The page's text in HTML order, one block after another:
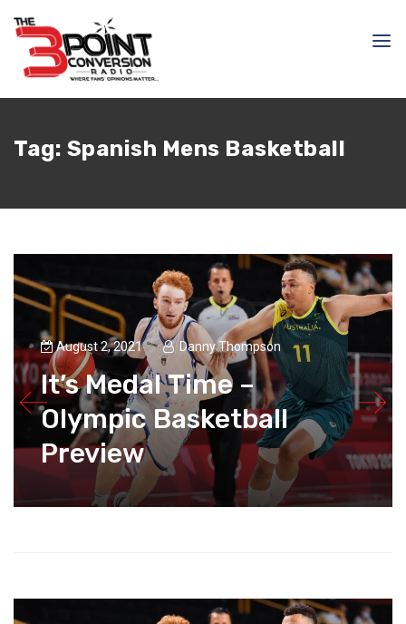
Tag: Spanish Mens Basketball
August 2, 2021 Danny Thompson
It’s Medal Time –
Olympic Basketball
Preview